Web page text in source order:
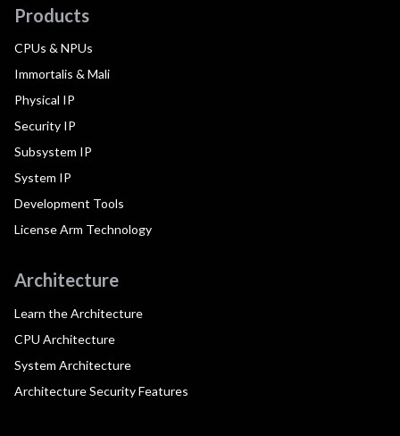
Products
CPUs & NPUs
Immortalis & Mali
Physical IP
Security IP
Subsystem IP
System IP
Development Tools
License Arm Technology
Architecture
Learn the Architecture
CPU Architecture
System Architecture
Architecture Security Features